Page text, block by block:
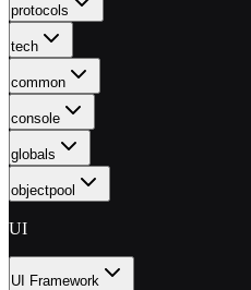
protocols
tech
common
console
globals
objectpool
UI
UI Framework